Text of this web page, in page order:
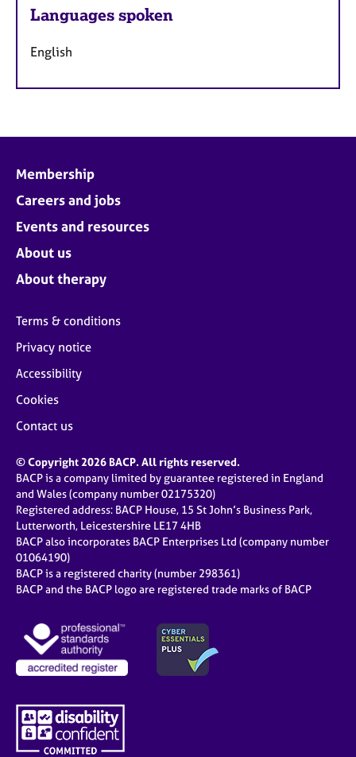
Languages spoken
English
Membership
Careers and jobs
Events and resources
About us
About therapy
Terms & conditions
Privacy notice
Accessibility
Cookies
Contact us
© Copyright 2026 BACP. All rights reserved.
BACP is a company limited by guarantee registered in England
and Wales (company number 02175320)
Registered address: BACP House, 15 St John’s Business Park,
Lutterworth, Leicestershire LE17 4HB
BACP also incorporates BACP Enterprises Ltd (company number
01064190)
BACP is a registered charity (number 298361)
BACP and the BACP logo are registered trade marks of BACP